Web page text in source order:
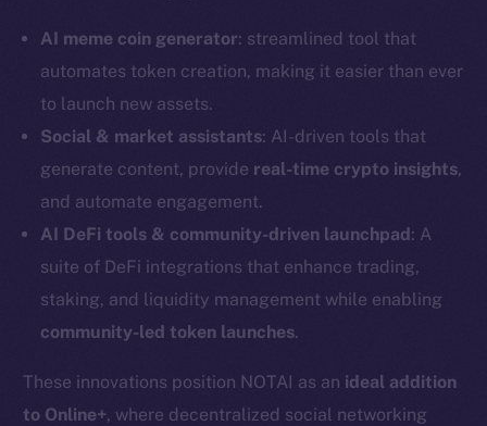
AI meme coin generator: streamlined tool that
automates token creation, making it easier than ever
to launch new assets.
Social & market assistants: AI-driven tools that
generate content, provide real-time crypto insights,
and automate engagement.
AI DeFi tools & community-driven launchpad: A
suite of DeFi integrations that enhance trading,
staking, and liquidity management while enabling
community-led token launches.
These innovations position NOTAI as an ideal addition
to Online+, where decentralized social networking
The new online is on-
chain